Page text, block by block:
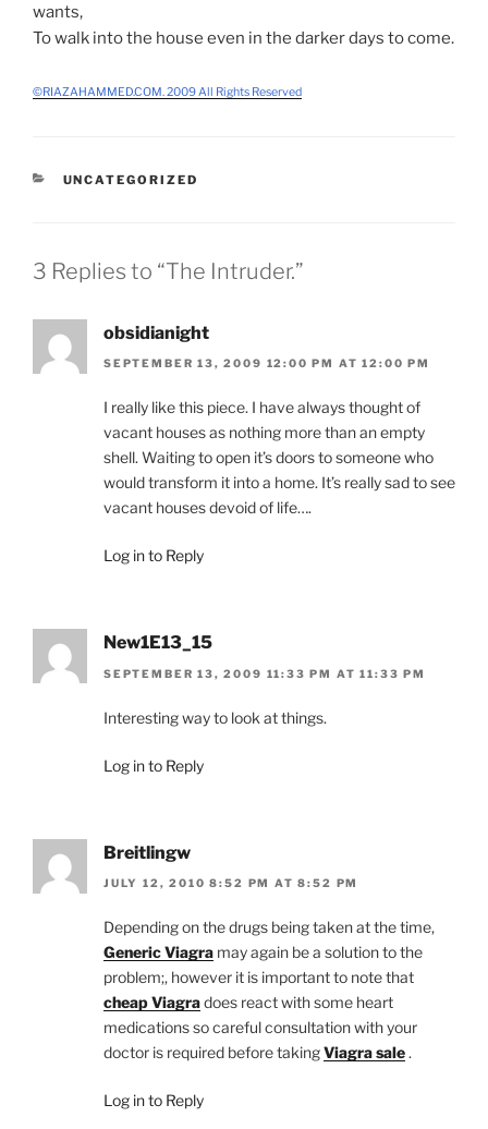
wants,
To walk into the house even in the darker days to come.
©RIAZAHAMMED.COM. 2009 All Rights Reserved
CATEGORIES
UNCATEGORIZED
3 Replies to “The Intruder.”
obsidianight
SEPTEMBER 13, 2009 12:00 PM AT 12:00 PM
I really like this piece. I have always thought of
vacant houses as nothing more than an empty
shell. Waiting to open it’s doors to someone who
would transform it into a home. It’s really sad to see
vacant houses devoid of life….
Log in to Reply
New1E13_15
SEPTEMBER 13, 2009 11:33 PM AT 11:33 PM
Interesting way to look at things.
Log in to Reply
Breitlingw
JULY 12, 2010 8:52 PM AT 8:52 PM
Depending on the drugs being taken at the time,
Generic Viagra may again be a solution to the
problem;, however it is important to note that
cheap Viagradoes react with some heart
medications so careful consultation with your
doctor is required before takingViagra sale.
Log in to Reply